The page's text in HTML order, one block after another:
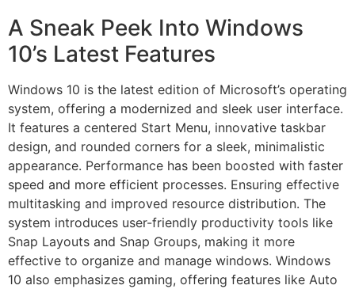
A Sneak Peek Into Windows
10’s Latest Features
Windows 10 is the latest edition of Microsoft’s operating
system, offering a modernized and sleek user interface.
It features a centered Start Menu, innovative taskbar
design, and rounded corners for a sleek, minimalistic
appearance. Performance has been boosted with faster
speed and more efficient processes. Ensuring effective
multitasking and improved resource distribution. The
system introduces user-friendly productivity tools like
Snap Layouts and Snap Groups, making it more
effective to organize and manage windows. Windows
10 also emphasizes gaming, offering features like Auto